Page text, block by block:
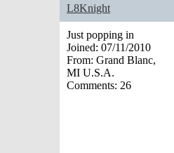
L8Knight
Just popping in
Joined: 07/11/2010
From: Grand Blanc,
MI U.S.A.
Comments: 26